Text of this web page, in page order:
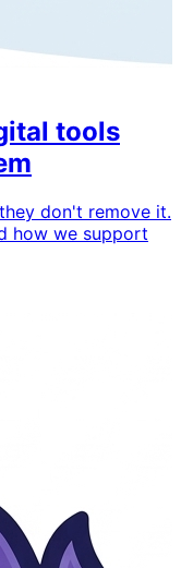
tools
don't remove it.
how we support